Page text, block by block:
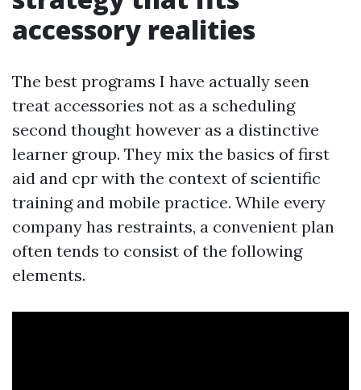
accessory realities
The best programs I have actually seen
treat accessories not as a scheduling
second thought however as a distinctive
learner group. They mix the basics of first
aid and cpr with the context of scientific
training and mobile practice. While every
company has restraints, a convenient plan
often tends to consist of the following
elements.